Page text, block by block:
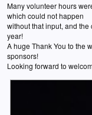
Many volunteer hours
which could not happen
without that input, and
year!
A huge Thank You to the
sponsors!
Looking forward to